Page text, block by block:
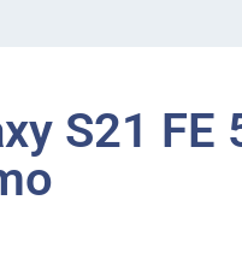
S21 FE